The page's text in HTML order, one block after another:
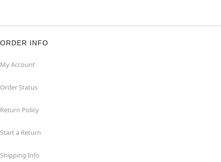
ORDER INFO
My Account
Order Status
Return Policy
Start a Return
Shipping Info